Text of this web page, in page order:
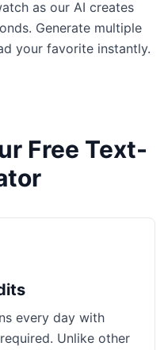
as our AI creates
Generate multiple
your favorite instantly.
Free Text-
every day with
Unlike other